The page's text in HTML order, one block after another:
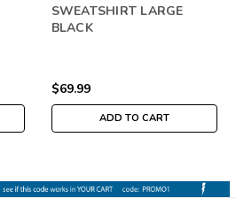
SWEATSHIRT LARGE
BLACK
$69.99
ADD TO CART